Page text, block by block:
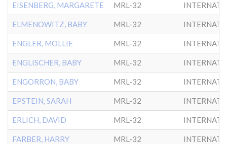
EISENBERG, MARGARETE MRL-32
ELMENOWITZ, BABY MRL-32
ENGLER, MOLLIE MRL-32
ENGLISCHER, BABY MRL-32
ENGORRON, BABY MRL-32
EPSTEIN, SARAH MRL-32
ERLICH, DAVID MRL-32
FARBER, HARRY MRL-32